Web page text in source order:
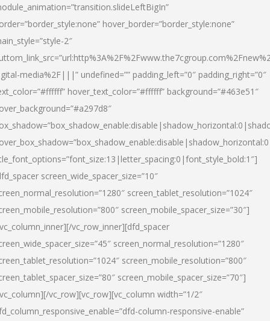
hover_border=”border_style:none”
2″
media%2F|||” undefined=”” padding_left=”0″ padding_right=”0″
hover_text_color=”#ffffff” background=”#463e51″
screen_wide_spacer_size=”10″
screen_tablet_resolution=”1024″
screen_mobile_spacer_size=”30″]
vc_row_inner][dfd_spacer
screen_normal_resolution=”1280″
screen_mobile_resolution=”800″
screen_mobile_spacer_size=”70″]
vc_row][vc_row][vc_column width=”1/2″
column-responsive-enable”